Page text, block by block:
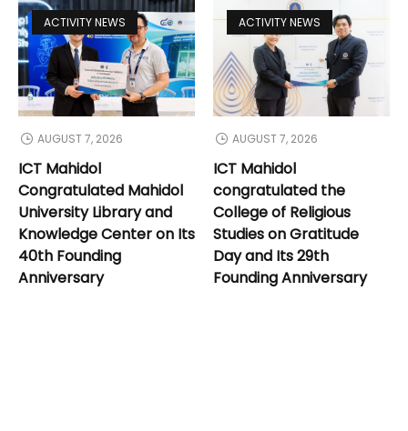
ACTIVITY NEWS
AUGUST 7, 2026
ICT Mahidol
Congratulated Mahidol
University Library and
Knowledge Center on Its
40th Founding
Anniversary
ACTIVITY NEWS
AUGUST 7, 2026
ICT Mahidol
congratulated the
College of Religious
Studies on Gratitude
Day and Its 29th
Founding Anniversary